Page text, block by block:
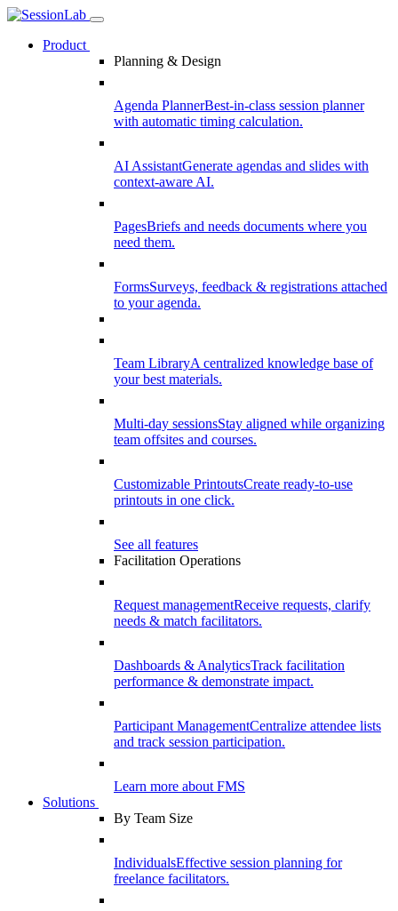
Product
Planning & Design
Agenda PlannerBest-in-class session planner
with automatic timing calculation.
AI AssistantGenerate agendas and slides with
context-aware AI.
PagesBriefs and needs documents where you
need them.
FormsSurveys, feedback & registrations attached
to your agenda.
Team LibraryA centralized knowledge base of
your best materials.
Multi-day sessionsStay aligned while organizing
team offsites and courses.
Customizable PrintoutsCreate ready-to-use
printouts in one click.
See all features
Facilitation Operations
Request managementReceive requests, clarify
needs & match facilitators.
Dashboards & AnalyticsTrack facilitation
performance & demonstrate impact.
Participant ManagementCentralize attendee lists
and track session participation.
Learn more about FMS
Solutions
By Team Size
IndividualsEffective session planning for
freelance facilitators.